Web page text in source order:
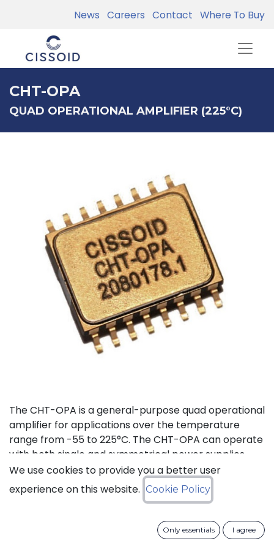
News Careers Contact Where To Buy
CHT-OPA
QUAD OPERATIONAL AMPLIFIER (225°C)
The CHT-OPA is a general-purpose quad operational
amplifier for applications over the temperature
range from -55 to 225°C. The CHT-OPA can operate
with both single and symmetrical power supplies.
The supply voltages range goes from 4.5 to 20V.
Status: Last Time Buy
We use cookies to provide you a better user
experience on this website. Cookie Policy
Only essentials I agree